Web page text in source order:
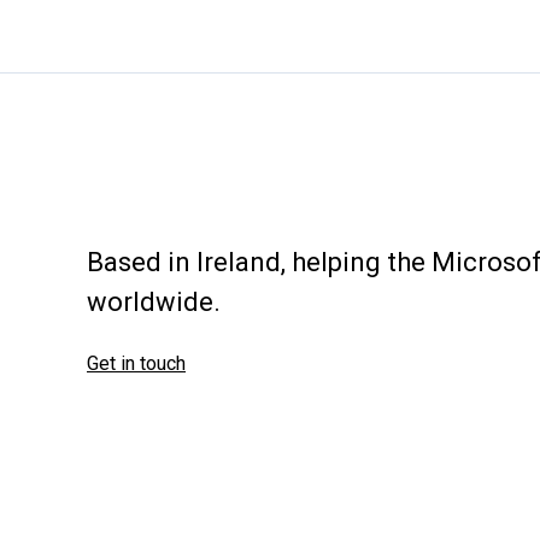
Based in Ireland, helping the
worldwide.
Get in touch